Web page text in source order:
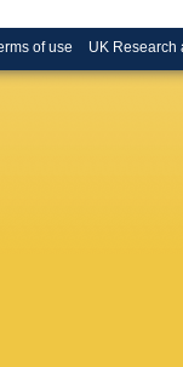
of use UK Research